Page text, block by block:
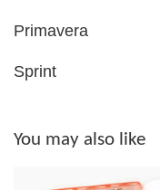
Primavera
Sprint
You may also like